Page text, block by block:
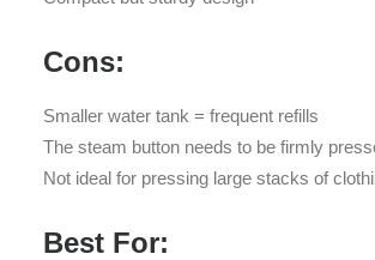
Cons:
Smaller water tank = frequent refills
The steam button needs to be firmly
Not ideal for pressing large stacks of
Best For: